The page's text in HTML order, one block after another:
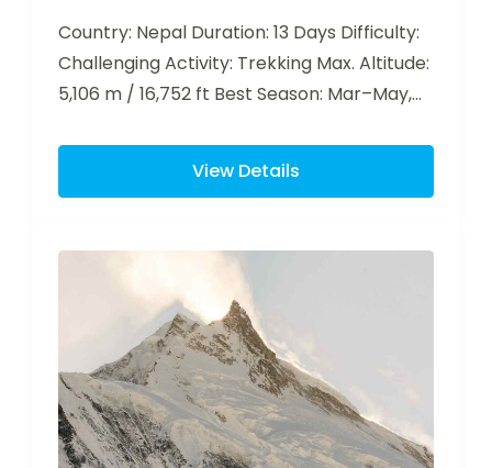
Country: Nepal Duration: 13 Days Difficulty:
Challenging Activity: Trekking Max. Altitude:
5,106 m / 16,752 ft Best Season: Mar–May,
View Details